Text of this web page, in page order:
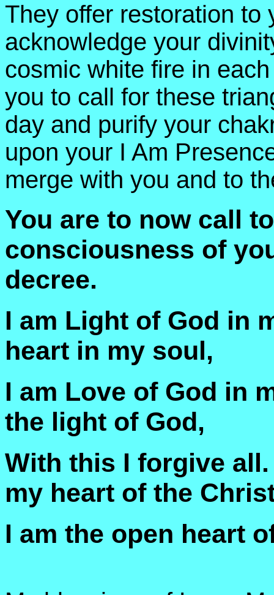
They offer restoration to
acknowledge your
cosmic white fire in
you to call for these
day and purify your
upon your I Am
merge with you and to
You are to now call
consciousness of
decree.
I am Light of God in
heart in my soul,
I am Love of God in
the light of God,
With this I forgive
my heart of the
I am the open heart